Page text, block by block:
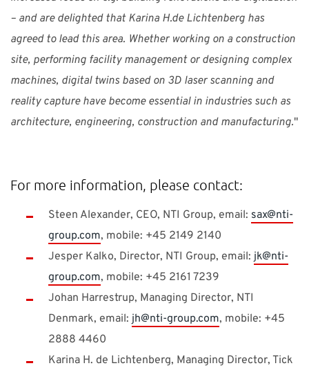
– and are delighted that Karina H.de Lichtenberg has
agreed to lead this area. Whether working on a construction
site, performing facility management or designing complex
machines, digital twins based on 3D laser scanning and
reality capture have become essential in industries such as
architecture, engineering, construction and manufacturing."
For more information, please contact:
Steen Alexander, CEO, NTI Group, email: sax@nti-
group.com, mobile: +45 2149 2140
Jesper Kalko, Director, NTI Group, email: jk@nti-
group.com, mobile: +45 2161 7239
Johan Harrestrup, Managing Director, NTI
Denmark, email: jh@nti-group.com, mobile: +45
2888 4460
Karina H. de Lichtenberg, Managing Director, Tick